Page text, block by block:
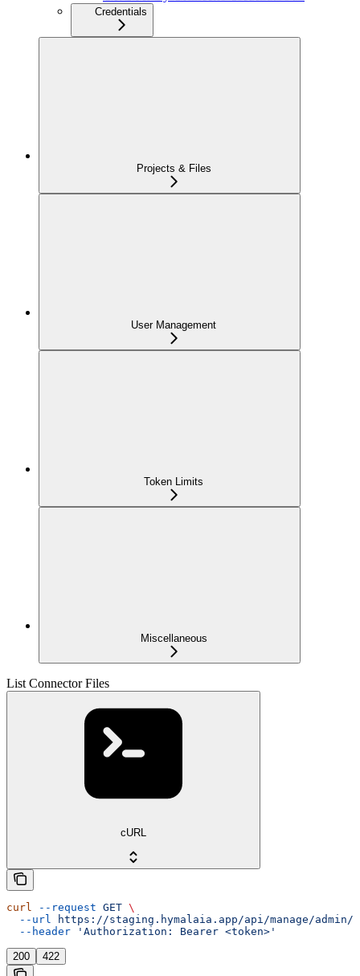
Credentials
Projects & Files
User Management
Token Limits
Miscellaneous
List Connector Files
cURL
curl --request GET \
  --url
https://staging.hymalaia.app/api/manage/
  --header
'Authorization: Bearer <token>'
200 422